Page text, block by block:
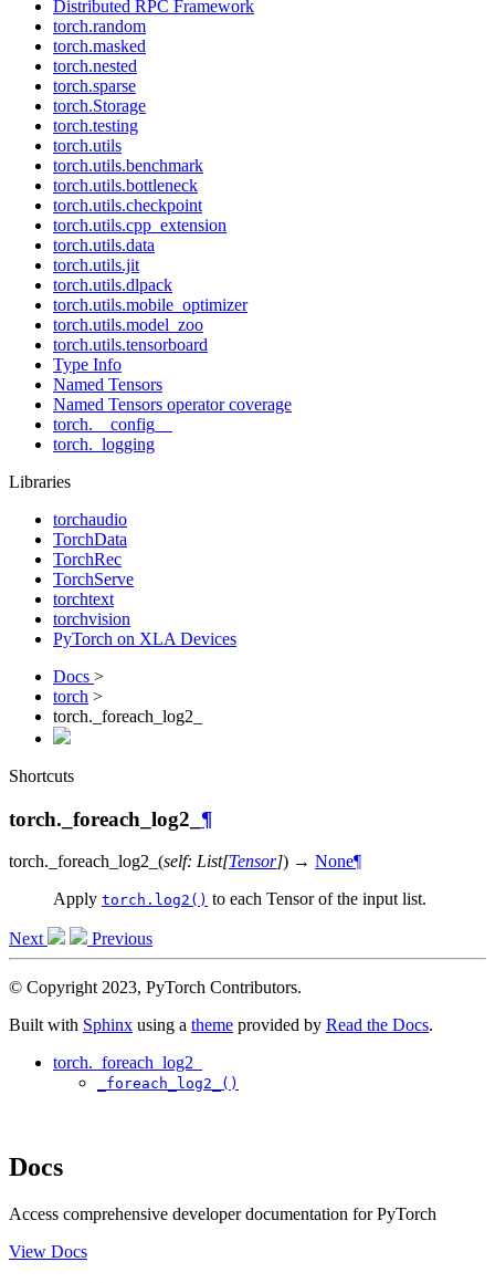
Distributed RPC Framework
torch.random
torch.masked
torch.nested
torch.sparse
torch.Storage
torch.testing
torch.utils
torch.utils.benchmark
torch.utils.bottleneck
torch.utils.checkpoint
torch.utils.cpp_extension
torch.utils.data
torch.utils.jit
torch.utils.dlpack
torch.utils.mobile_optimizer
torch.utils.model_zoo
torch.utils.tensorboard
Type Info
Named Tensors
Named Tensors operator coverage
torch.__config__
torch._logging
Libraries
torchaudio
TorchData
TorchRec
TorchServe
torchtext
torchvision
PyTorch on XLA Devices
Docs >
torch >
torch._foreach_log2_
Shortcuts
torch._foreach_log2_ ¶
torch. _foreach_log2_ (self: List[Tensor]) → None¶
Apply torch.log2() to each Tensor of the input list.
Next Previous
© Copyright 2023, PyTorch Contributors.
Built with Sphinx using a theme provided by Read the Docs.
torch._foreach_log2_
_foreach_log2_()
Docs
Access comprehensive developer documentation for PyTorch
View Docs